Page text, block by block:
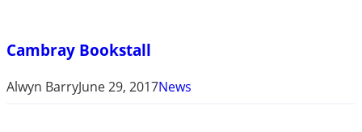
Cambray Bookstall
Alwyn BarryJune 29, 2017News